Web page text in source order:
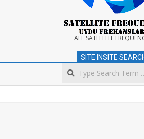
Satellite
Frequency
ALL SATELLITE
SITE INSITE